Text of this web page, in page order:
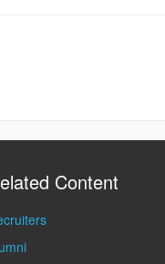
Content